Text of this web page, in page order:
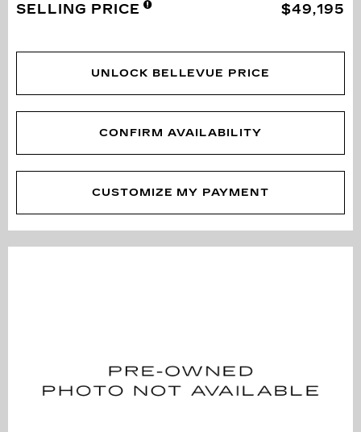
SELLING PRICE $49,195
UNLOCK BELLEVUE PRICE
CONFIRM AVAILABILITY
CUSTOMIZE MY PAYMENT